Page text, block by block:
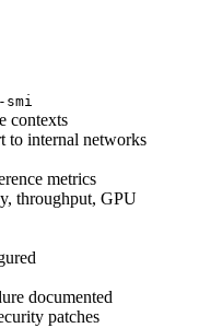
contexts
to internal networks
metrics
throughput, GPU
documented
patches